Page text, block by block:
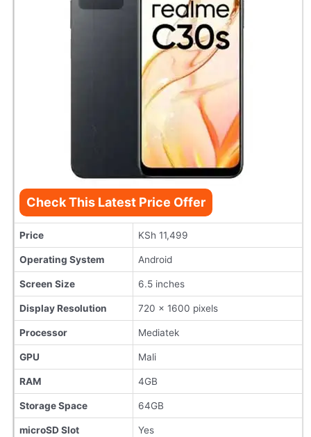
Check This Latest Price Offer
Price KSh 11,499
Operating System Android
Screen Size 6.5 inches
Display Resolution 720 x 1600 pixels
Processor Mediatek
GPU Mali
RAM 4GB
Storage Space 64GB
microSD Slot Yes